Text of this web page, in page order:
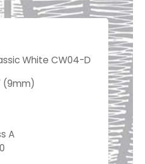
White CW04-D
(9mm)
A